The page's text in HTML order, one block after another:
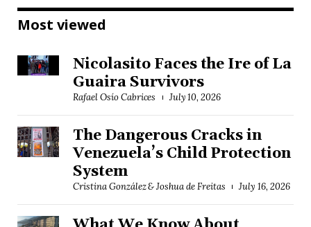
Most viewed
Nicolasito Faces the Ire of La
Guaira Survivors
Rafael Osío Cabrices July 10, 2026
The Dangerous Cracks in
Venezuela’s Child Protection
System
Cristina González & Joshua de Freitas July 16, 2026